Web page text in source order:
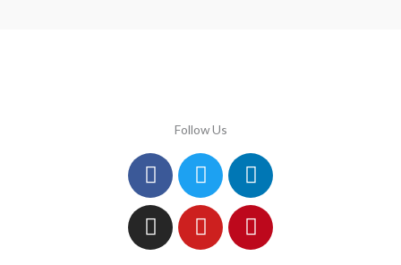
Follow Us
Facebook
TwitterLinkedin
Instagram
YoutubePinterest